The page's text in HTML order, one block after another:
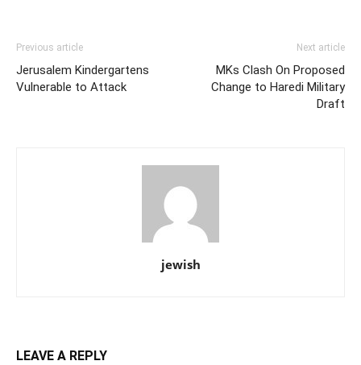
Previous article
Jerusalem Kindergartens
Vulnerable to Attack
Next article
MKs Clash On Proposed
Change to Haredi Military
Draft
jewish
LEAVE A REPLY